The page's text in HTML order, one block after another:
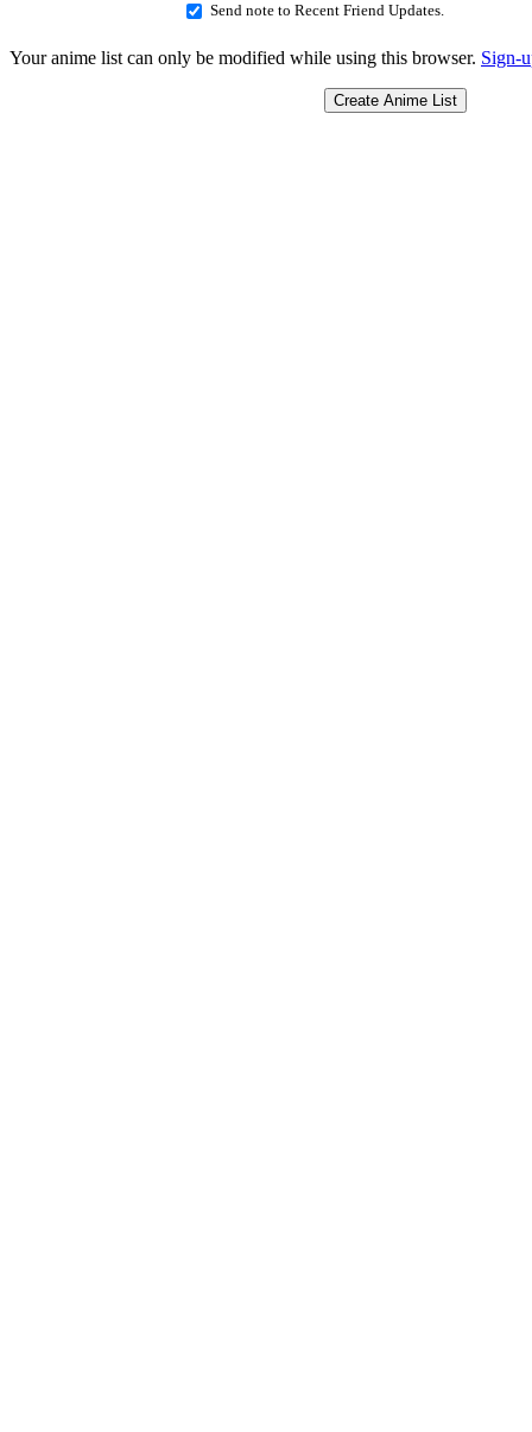
Send note to Recent Friend Updates.
Your anime list can only be modified while using this browser. Sign-